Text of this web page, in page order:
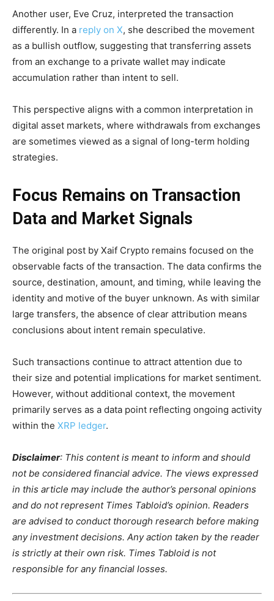
Another user, Eve Cruz, interpreted the transaction
differently. In a reply on X, she described the movement
as a bullish outflow, suggesting that transferring assets
from an exchange to a private wallet may indicate
accumulation rather than intent to sell.
This perspective aligns with a common interpretation in
digital asset markets, where withdrawals from exchanges
are sometimes viewed as a signal of long-term holding
strategies.
Focus Remains on Transaction
Data and Market Signals
The original post by Xaif Crypto remains focused on the
observable facts of the transaction. The data confirms the
source, destination, amount, and timing, while leaving the
identity and motive of the buyer unknown. As with similar
large transfers, the absence of clear attribution means
conclusions about intent remain speculative.
Such transactions continue to attract attention due to
their size and potential implications for market sentiment.
However, without additional context, the movement
primarily serves as a data point reflecting ongoing activity
within the XRP ledger.
Disclaimer: This content is meant to inform and should
not be considered financial advice. The views expressed
in this article may include the author’s personal opinions
and do not represent Times Tabloid’s opinion. Readers
are advised to conduct thorough research before making
any investment decisions. Any action taken by the reader
is strictly at their own risk. Times Tabloid is not
responsible for any financial losses.